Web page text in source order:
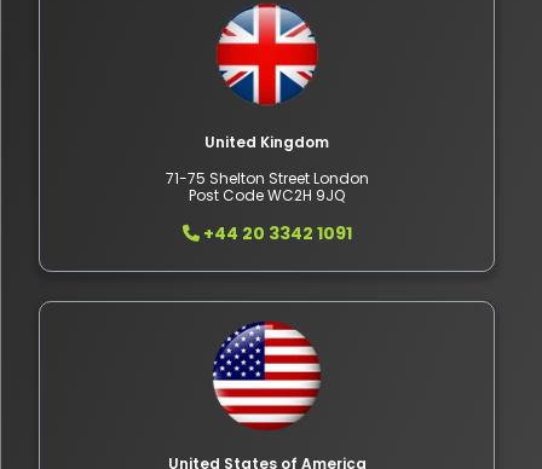
United Kingdom
71-75 Shelton Street London
Post Code WC2H 9JQ
+44 20 3342 1091
United States of America